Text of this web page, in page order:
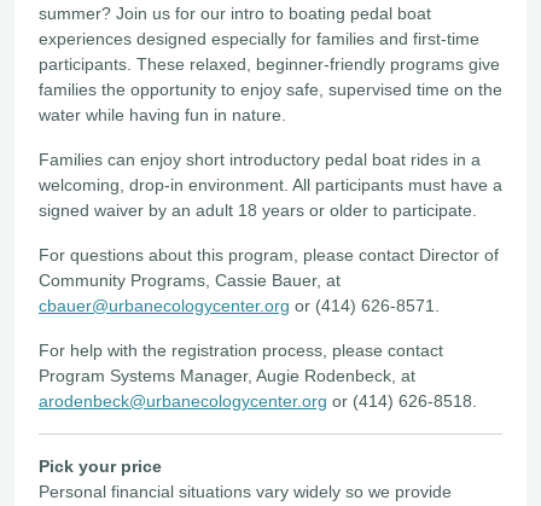
summer? Join us for our intro to boating pedal boat
experiences designed especially for families and first-time
participants. These relaxed, beginner-friendly programs give
families the opportunity to enjoy safe, supervised time on the
water while having fun in nature.
Families can enjoy short introductory pedal boat rides in a
welcoming, drop-in environment. All participants must have a
signed waiver by an adult 18 years or older to participate.
For questions about this program, please contact Director of
Community Programs, Cassie Bauer, at
cbauer@urbanecologycenter.org or (414) 626-8571.
For help with the registration process, please contact
Program Systems Manager, Augie Rodenbeck, at
arodenbeck@urbanecologycenter.org or (414) 626-8518.
Pick your price
Personal financial situations vary widely so we provide